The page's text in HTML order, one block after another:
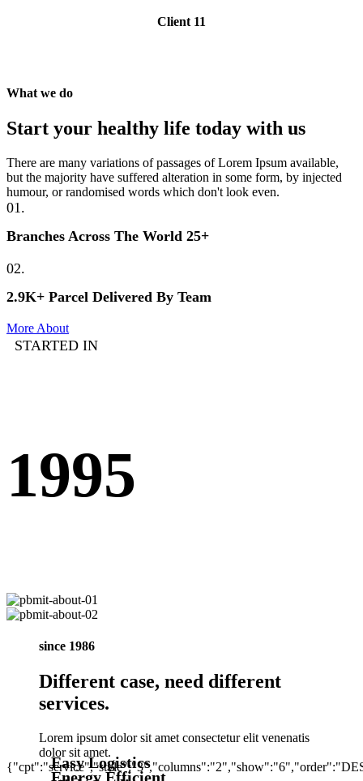
Client 11
What we do
Start your healthy life today with us
There are many variations of passages of Lorem Ipsum available,
but the majority have suffered alteration in some form, by injected
humour, or randomised words which don't look even.
01.
Branches Across The World 25+
02.
2.9K+ Parcel Delivered By Team
More About
STARTED IN
1995
since 1986
Different case, need different
services.
Lorem ipsum dolor sit amet consectetur elit venenatis
dolor sit amet.
Easy Logistics
Energy Efficient